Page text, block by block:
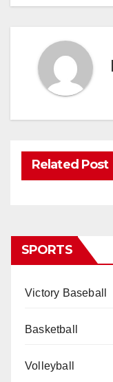
Related Post
SPORTS
Victory Baseball
Basketball
Volleyball